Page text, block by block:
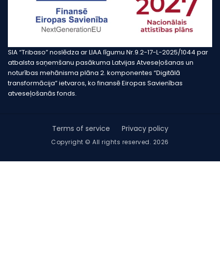
SIA “Tribaso” noslēdza ar LIAA līgumu Nr.9.2-17-L-2025/1044 par
atbalsta saņemšanu pasākuma Latvijas Atveseļošanas un
noturības mehānisma plāna 2. komponentes “Digitālā
transformācija” ietvaros, ko finansē Eiropas Savienības
atveseļošanās fonds.
Copyright © All rights reserved. 2026
Terms of service Privacy policy